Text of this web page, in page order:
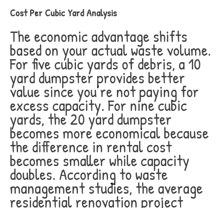
Cost Per Cubic Yard Analysis
The economic advantage shifts
based on your actual waste volume.
For five cubic yards of debris, a 10
yard dumpster provides better
value since you’re not paying for
excess capacity. For nine cubic
yards, the 20 yard dumpster
becomes more economical because
the difference in rental cost
becomes smaller while capacity
doubles. According to waste
management studies, the average
residential renovation project